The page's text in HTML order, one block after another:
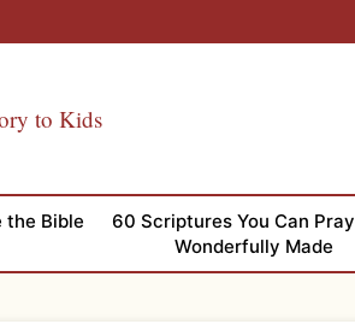
to Kids
the Bible 60 Scriptures You Can Pray
Wonderfully Made